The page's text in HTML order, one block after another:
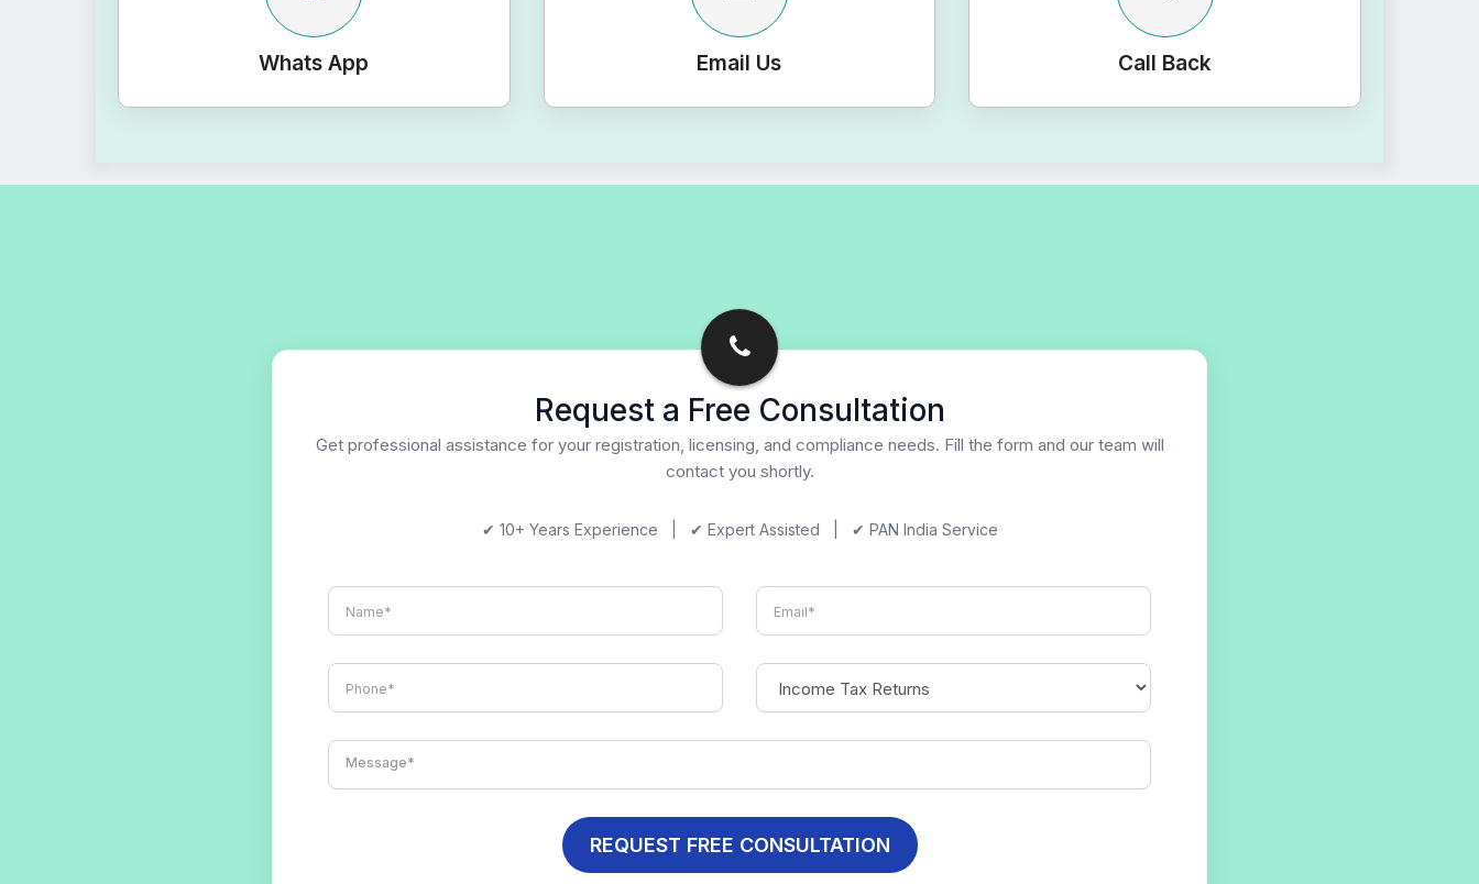
Whats App Email Us Call Back
Request a Free Consultation
Get professional assistance for your registration, licensing, and compliance needs. Fill the form and our team will
contact you shortly.
✔ 10+ Years Experience | ✔ Expert Assisted | ✔ PAN India Service
REQUEST FREE CONSULTATION